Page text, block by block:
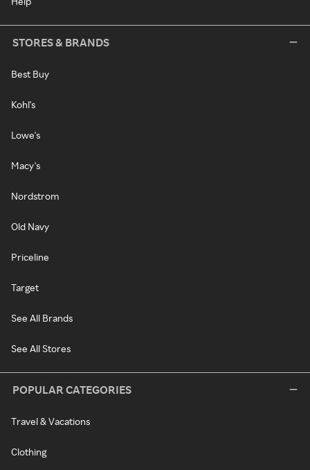
STORES & BRANDS
Best Buy
Kohl's
Lowe's
Macy's
Nordstrom
Old Navy
Priceline
Target
See All Brands
See All Stores
POPULAR CATEGORIES
Travel & Vacations
Clothing